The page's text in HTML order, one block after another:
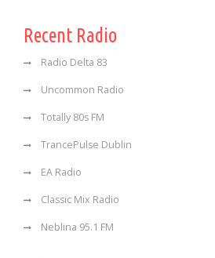
Recent Radio
Radio Delta 83
Uncommon Radio
Totally 80s FM
TrancePulse Dublin
EA Radio
Classic Mix Radio
Neblina 95.1 FM